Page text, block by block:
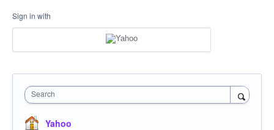
Sign in with
Search
Yahoo